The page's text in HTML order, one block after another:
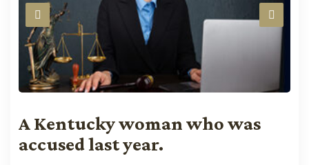
A Kentucky woman who was
accused last year.